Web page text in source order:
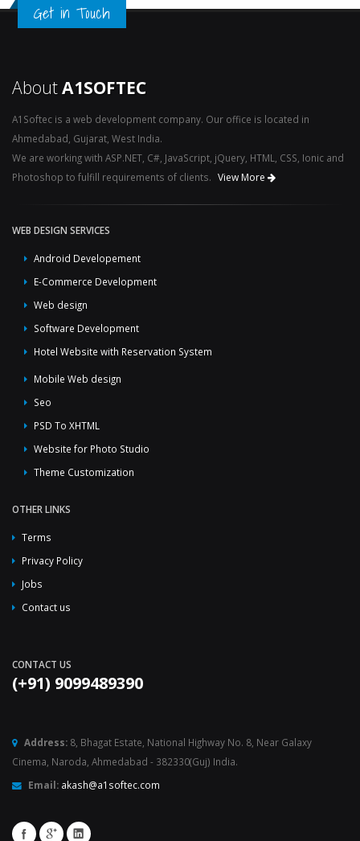
Get in Touch
AboutA1SOFTEC
A1Softec is a web development company. Our office is located in
Ahmedabad, Gujarat, West India.
We are working with ASP.NET, C#, JavaScript, jQuery, HTML, CSS, Ionic and
Photoshop to fulfill requirements of clients. View More
WEB DESIGN SERVICES
Android Developement
E-Commerce Development
Web design
Software Development
Hotel Website with Reservation System
Mobile Web design
Seo
PSD To XHTML
Website for Photo Studio
Theme Customization
OTHER LINKS
Terms
Privacy Policy
Jobs
Contact us
CONTACT US
(+91) 9099489390
Address: 8, Bhagat Estate, National Highway No. 8, Near Galaxy
Cinema, Naroda, Ahmedabad - 382330(Guj) India.
Email: akash@a1softec.com